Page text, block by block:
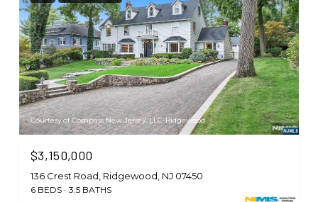
Courtesy of Compass New Jersey, LLC-Ridgewood
$3,150,000
136 Crest Road, Ridgewood, NJ 07450
6 BEDS 3.5 BATHS